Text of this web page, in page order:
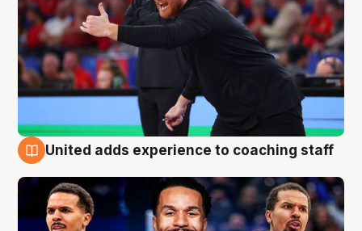
United adds experience to coaching staff